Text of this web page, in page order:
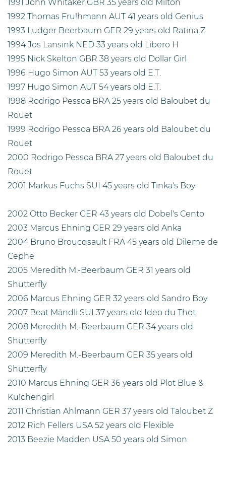
1991 John Whitaker GBR 35 years old Milton
1992 Thomas Fru!hmann AUT 41 years old Genius
1993 Ludger Beerbaum GER 29 years old Ratina Z
1994 Jos Lansink NED 33 years old Libero H
1995 Nick Skelton GBR 38 years old Dollar Girl
1996 Hugo Simon AUT 53 years old E.T.
1997 Hugo Simon AUT 54 years old E.T.
1998 Rodrigo Pessoa BRA 25 years old Baloubet du
Rouet
1999 Rodrigo Pessoa BRA 26 years old Baloubet du
Rouet
2000 Rodrigo Pessoa BRA 27 years old Baloubet du
Rouet
2001 Markus Fuchs SUI 45 years old Tinka's Boy
2002 Otto Becker GER 43 years old Dobel's Cento
2003 Marcus Ehning GER 29 years old Anka
2004 Bruno Broucqsault FRA 45 years old Dileme de
Cephe
2005 Meredith M.-Beerbaum GER 31 years old
Shutterfly
2006 Marcus Ehning GER 32 years old Sandro Boy
2007 Beat Mändli SUI 37 years old Ideo du Thot
2008 Meredith M.-Beerbaum GER 34 years old
Shutterfly
2009 Meredith M.-Beerbaum GER 35 years old
Shutterfly
2010 Marcus Ehning GER 36 years old Plot Blue &
Ku!chengirl
2011 Christian Ahlmann GER 37 years old Taloubet Z
2012 Rich Fellers USA 52 years old Flexible
2013 Beezie Madden USA 50 years old Simon